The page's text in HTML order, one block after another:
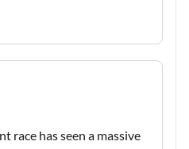
race has seen a massive